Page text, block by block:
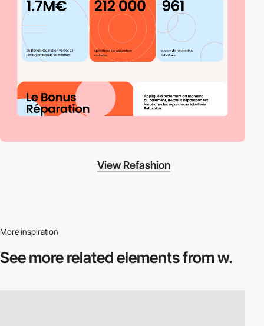
View Refashion
More inspiration
See more relatedelements from w.